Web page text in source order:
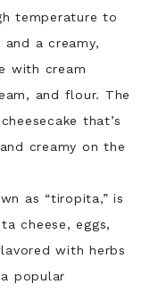
temperature to
a creamy,
with cream
and flour. The
that’s
creamy on the
as “tiropita,” is
cheese, eggs,
with herbs
popular